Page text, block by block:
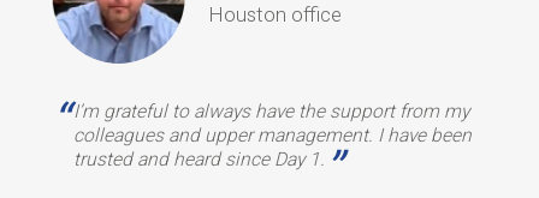
Houston office
“ I’m grateful to always have the support from my
colleagues and upper management. I have been
trusted and heard since Day 1. ”